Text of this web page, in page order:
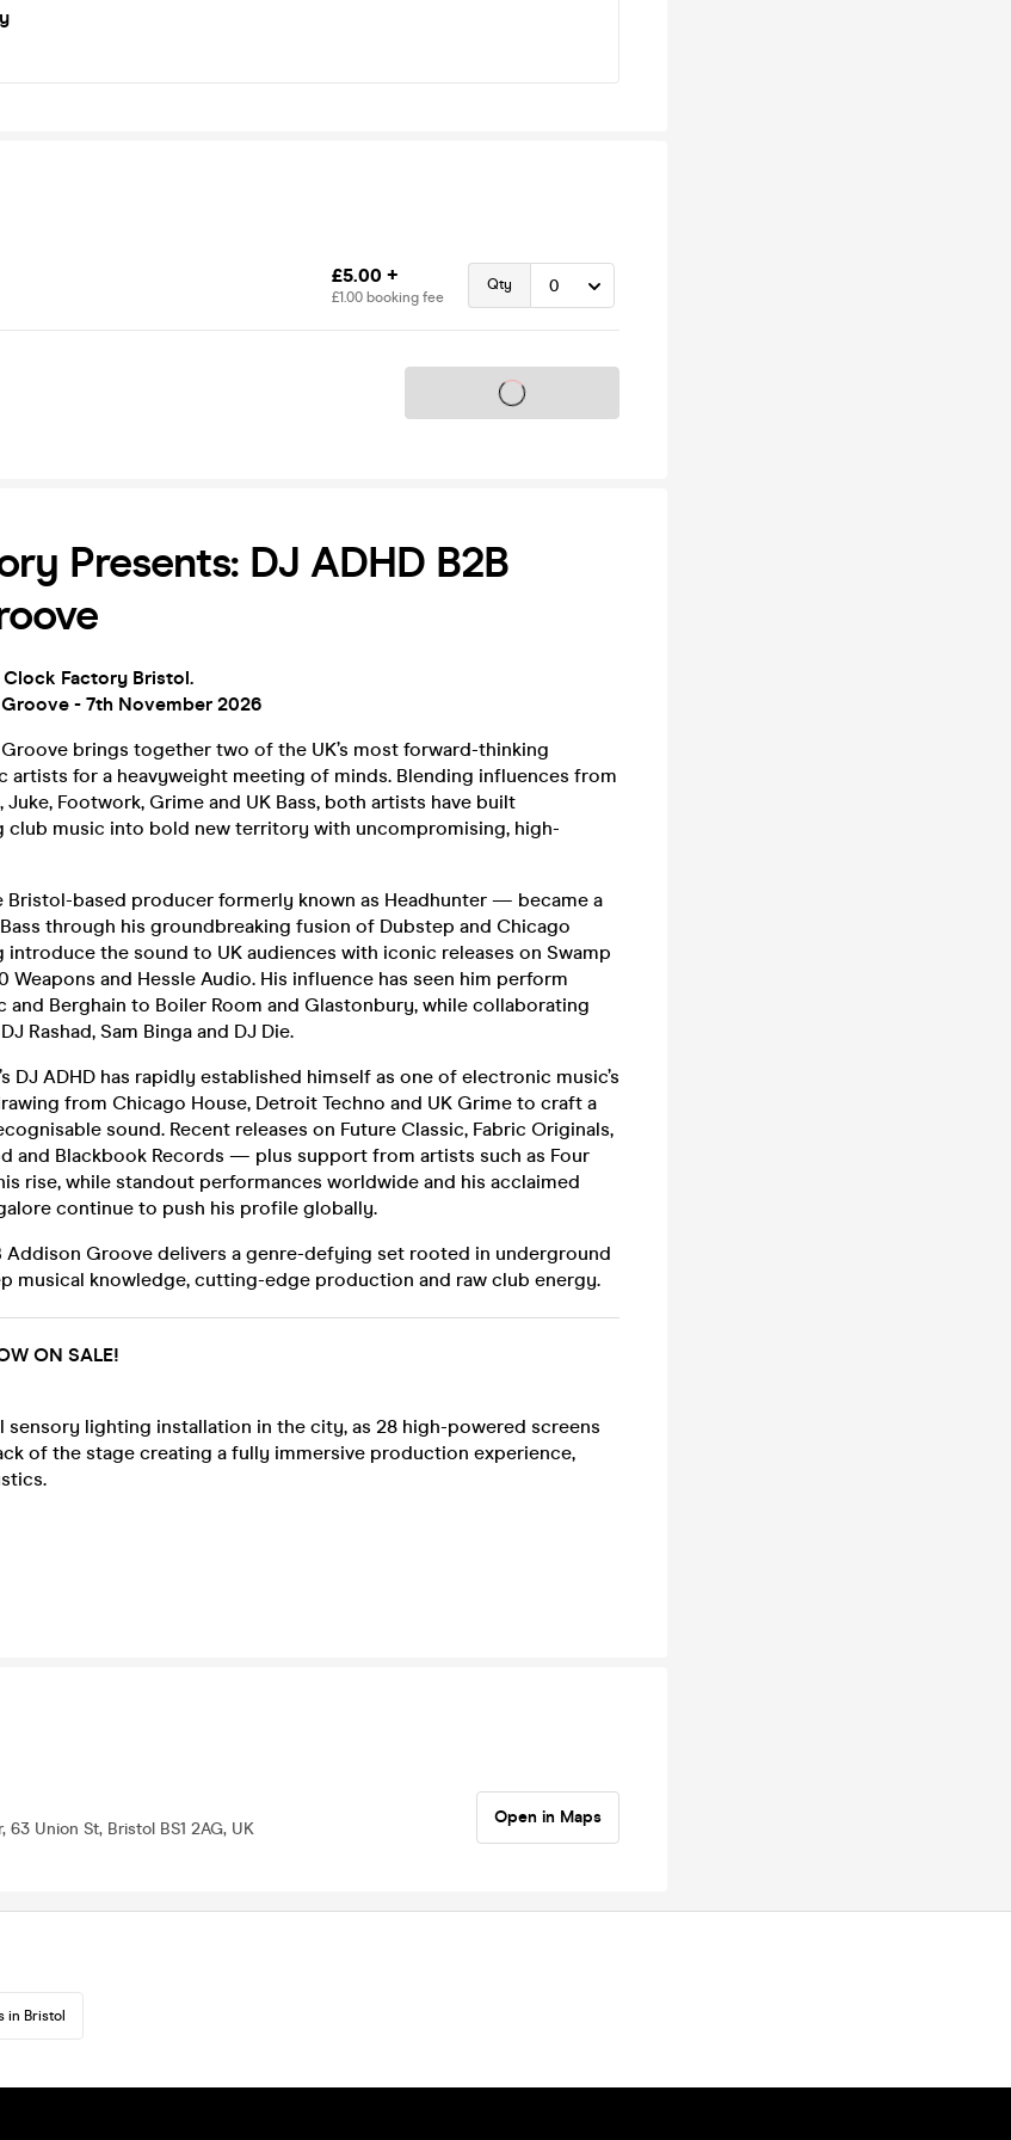
£5.00 +
£1.00 booking fee
Qty
Tickets on sale soon
Presents: DJ ADHD B2B
Clock Factory Bristol.
- 7th November 2026
Groove brings together two of the UK’s most forward-thinking
artists for a heavyweight meeting of minds. Blending influences from
Juke, Footwork, Grime and UK Bass, both artists have built
club music into bold new territory with uncompromising, high-
based producer formerly known as Headhunter — became a
through his groundbreaking fusion of Dubstep and Chicago
the sound to UK audiences with iconic releases on Swamp
Weapons and Hessle Audio. His influence has seen him perform
and Berghain to Boiler Room and Glastonbury, while collaborating
Rashad, Sam Binga and DJ Die.
DJ ADHD has rapidly established himself as one of electronic music’s
from Chicago House, Detroit Techno and UK Grime to craft a
sound. Recent releases on Future Classic, Fabric Originals,
and Blackbook Records — plus support from artists such as Four
rise, while standout performances worldwide and his acclaimed
continue to push his profile globally.
Addison Groove delivers a genre-defying set rooted in underground
musical knowledge, cutting-edge production and raw club energy.
ON SALE!
sensory lighting installation in the city, as 28 high-powered screens
of the stage creating a fully immersive production experience,
63 Union St, Bristol BS1 2AG, UK
Open in Maps
in Bristol